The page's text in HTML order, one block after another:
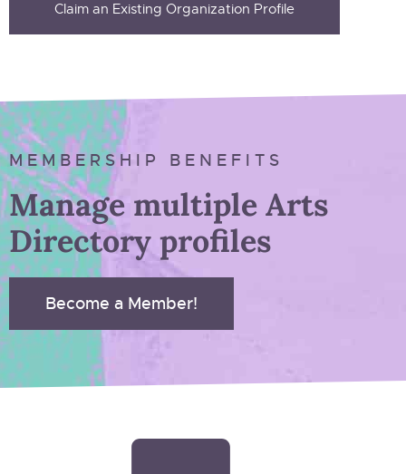
Claim an Existing Organization Profile
MEMBERSHIP BENEFITS
Manage multiple Arts
Directory profiles
Become a Member!